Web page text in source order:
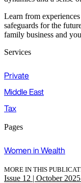
Learn from
safeguards for the
family business and
Services
Private
Middle East
Tax
Pages
Women in Wealth
MORE IN THIS
Issue 12 | October 2025